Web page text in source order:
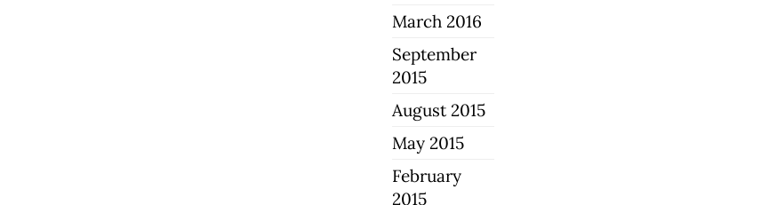
March 2016
September
2015
August 2015
May 2015
February
2015